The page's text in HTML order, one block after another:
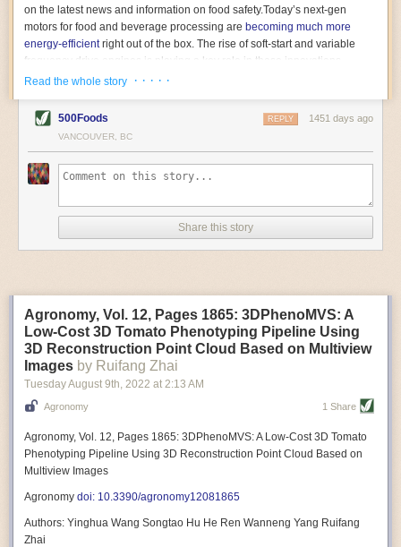
on the latest news and information on food safety.Today’s next-gen
motors for food and beverage processing are becoming much more
energy-efficientright out of the box. The rise of soft-start and variable
frequency drive engines is playing a key role in these innovations.
Soft-start motors cause less stress on machinery by protecting devices
initial charge rather than a sudden full charge. This can be compared to
waking up with versus without an alarm clock—the former involves
waking up abruptly while the latter is less stressful. The result is that soft-
start motors allow machinery to warm up more gently and ease into
influx of energy.
Variable frequency drive motors use much less energy than other motor
options. Unlike variable speed drive motors, variable frequency drive
drive is essentially a control system for machinery engines, allowing
them to start up with a lower voltage drop, similar to soft-start motors, and
the speed can be adjusted to fit the unique needs of specific devices and
tasks.
weight than their conventional counterparts.
Soft Robotic Grippers
Automation, including the use of robotics, in the food and beverage
industry is already happening. These technologies can deliver
significant benefit as businesses struggle to keep up with demand even
bread can be difficult with robots because their stiff grippers crush soft
Read the whole story · · · · ·
500Foods 1451 days ago
REPLY
VANCOUVER, BC
Share this story
Agronomy, Vol. 12, Pages 1865: 3DPhenoMVS: A
Low-Cost 3D Tomato Phenotyping Pipeline Using
3D Reconstruction Point Cloud Based on Multiview
Images by Ruifang Zhai
Tuesday August 9th, 2022 at 2:13 AM
Agronomy 1 Share
Agronomy, Vol. 12, Pages 1865: 3DPhenoMVS: A Low-Cost 3D Tomato
Phenotyping Pipeline Using 3D Reconstruction Point Cloud Based on
Multiview Images
Agronomy doi: 10.3390/agronomy12081865
Authors: Yinghua Wang Songtao Hu He Ren Wanneng Yang Ruifang
Zhai